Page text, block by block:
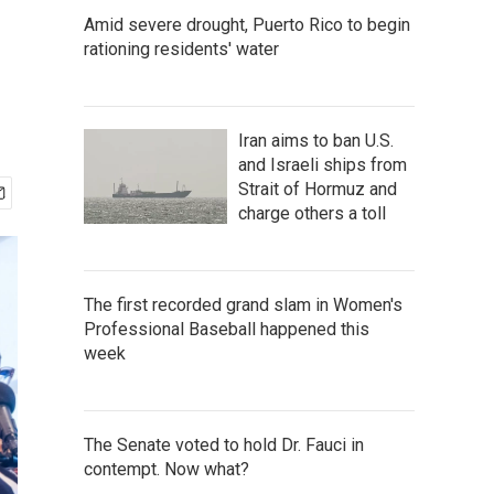
Amid severe drought, Puerto Rico to begin
rationing residents' water
Iran aims to ban U.S.
and Israeli ships from
Strait of Hormuz and
charge others a toll
The first recorded grand slam in Women's
Professional Baseball happened this
week
The Senate voted to hold Dr. Fauci in
contempt. Now what?